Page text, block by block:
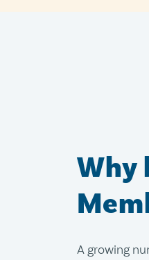
Why
A growing